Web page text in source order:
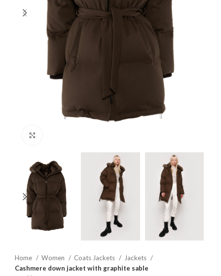
Home Women Coats Jackets
Jackets
Cashmere down jacket with graphite sable